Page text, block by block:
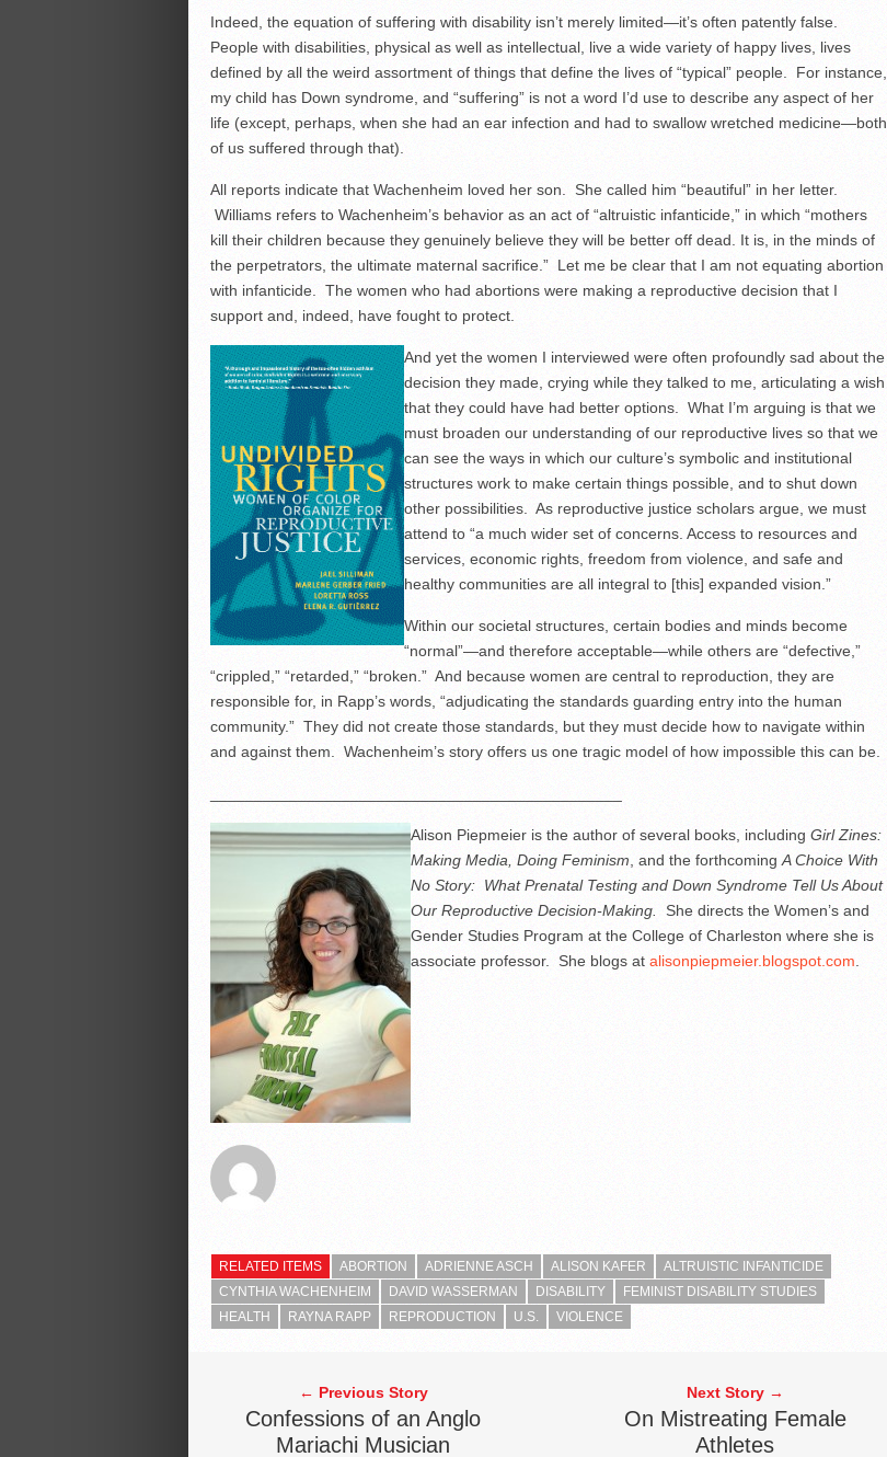
Indeed, the equation of suffering with disability isn’t merely limited—it’s often patently false.
People with disabilities, physical as well as intellectual, live a wide variety of happy lives, lives
defined by all the weird assortment of things that define the lives of “typical” people. For instance,
my child has Down syndrome, and “suffering” is not a word I’d use to describe any aspect of her
life (except, perhaps, when she had an ear infection and had to swallow wretched medicine—both
of us suffered through that).
All reports indicate that Wachenheim loved her son. She called him “beautiful” in her letter.
Williams refers to Wachenheim’s behavior as an act of “altruistic infanticide,” in which “mothers
kill their children because they genuinely believe they will be better off dead. It is, in the minds of
the perpetrators, the ultimate maternal sacrifice.” Let me be clear that I am not equating abortion
with infanticide. The women who had abortions were making a reproductive decision that I
support and, indeed, have fought to protect.
And yet the women I interviewed were often profoundly sad about the
decision they made, crying while they talked to me, articulating a wish
that they could have had better options. What I’m arguing is that we
must broaden our understanding of our reproductive lives so that we
can see the ways in which our culture’s symbolic and institutional
structures work to make certain things possible, and to shut down
other possibilities. As reproductive justice scholars argue, we must
attend to “a much wider set of concerns. Access to resources and
services, economic rights, freedom from violence, and safe and
healthy communities are all integral to [this] expanded vision.”
Within our societal structures, certain bodies and minds become
“normal”—and therefore acceptable—while others are “defective,”
“crippled,” “retarded,” “broken.” And because women are central to reproduction, they are
responsible for, in Rapp’s words, “adjudicating the standards guarding entry into the human
community.” They did not create those standards, but they must decide how to navigate within
and against them. Wachenheim’s story offers us one tragic model of how impossible this can be.
Alison Piepmeier is the author of several books, including Girl Zines:
Making Media, Doing Feminism , and the forthcoming A Choice With
No Story: What Prenatal Testing and Down Syndrome Tell Us About
Our Reproductive Decision-Making.
She directs the Women’s and
Gender Studies Program at the College of Charleston where she is
associate professor. She blogs at alisonpiepmeier.blogspot.com
RELATED ITEMS ABORTION ADRIENNE ASCH ALISON KAFER
ALTRUISTIC INFANTICIDE
CYNTHIA WACHENHEIM
DAVID WASSERMAN DISABILITY
FEMINIST DISABILITY STUDIES
HEALTH
RAYNA RAPP REPRODUCTION U.S. VIOLENCE
← Previous Story
Confessions of an Anglo
Mariachi Musician
Next Story →
On Mistreating Female
Athletes